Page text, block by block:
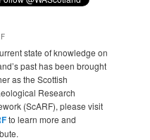
state of knowledge on
past has been brought
as the Scottish
Research
(ScARF), please visit
to learn more and